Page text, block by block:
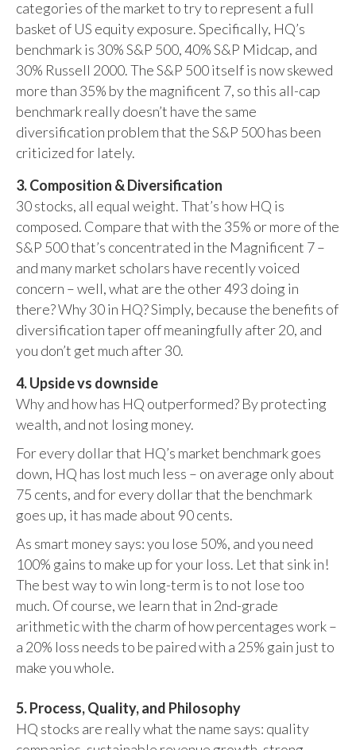
categories of the market to try to represent a full
basket of US equity exposure. Specifically, HQ’s
benchmark is 30% S&P 500, 40% S&P Midcap, and
30% Russell 2000. The S&P 500 itself is now skewed
more than 35% by the magnificent 7, so this all-cap
benchmark really doesn’t have the same
diversification problem that the S&P 500 has been
criticized for lately.
3. Composition & Diversification
30 stocks, all equal weight. That’s how HQ is
composed. Compare that with the 35% or more of the
S&P 500 that’s concentrated in the Magnificent 7 –
and many market scholars have recently voiced
concern – well, what are the other 493 doing in
there? Why 30 in HQ? Simply, because the benefits of
diversification taper off meaningfully after 20, and
you don’t get much after 30.
4. Upside vs downside
Why and how has HQ outperformed? By protecting
wealth, and not losing money.
For every dollar that HQ’s market benchmark goes
down, HQ has lost much less – on average only about
75 cents, and for every dollar that the benchmark
goes up, it has made about 90 cents.
As smart money says: you lose 50%, and you need
100% gains to make up for your loss. Let that sink in!
The best way to win long-term is to not lose too
much. Of course, we learn that in 2nd-grade
arithmetic with the charm of how percentages work –
a 20% loss needs to be paired with a 25% gain just to
make you whole.
5. Process, Quality, and Philosophy
HQ stocks are really what the name says: quality